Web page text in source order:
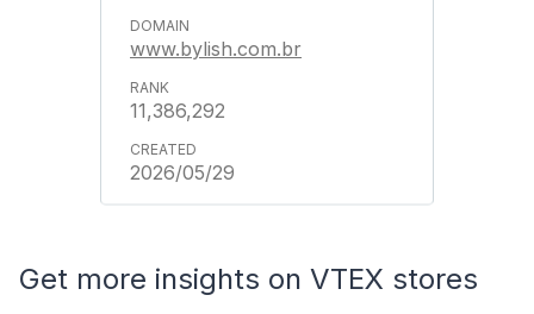
www.bylish.com.br
11,386,292
2026/05/29
Get more insights on VTEX stores